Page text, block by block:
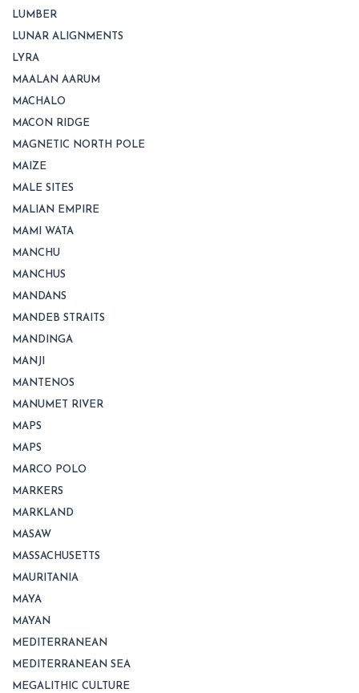
LUMBER
LUNAR ALIGNMENTS
LYRA
MAALAN AARUM
MACHALO
MACON RIDGE
MAGNETIC NORTH POLE
MAIZE
MALE SITES
MALIAN EMPIRE
MAMI WATA
MANCHU
MANCHUS
MANDANS
MANDEB STRAITS
MANDINGA
MANJI
MANTENOS
MANUMET RIVER
MAPS
MAPS
MARCO POLO
MARKERS
MARKLAND
MASAW
MASSACHUSETTS
MAURITANIA
MAYA
MAYAN
MEDITERRANEAN
MEDITERRANEAN SEA
MEGALITHIC CULTURE